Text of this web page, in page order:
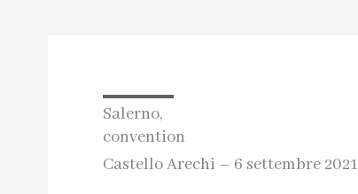
Salerno,
convention
Castello Arechi – 6 settembre 2021